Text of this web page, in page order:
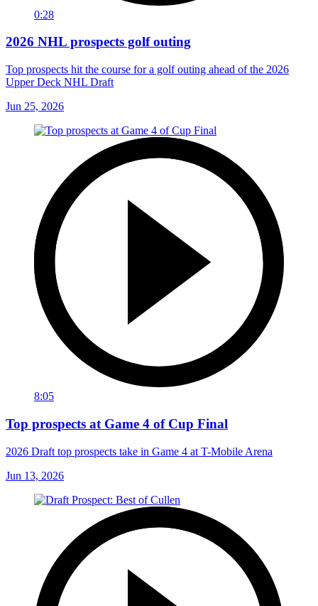
0:28
2026 NHL prospects golf outing
Top prospects hit the course for a golf outing ahead of the 2026
Upper Deck NHL Draft
Jun 25, 2026
8:05
Top prospects at Game 4 of Cup Final
2026 Draft top prospects take in Game 4 at T-Mobile Arena
Jun 13, 2026